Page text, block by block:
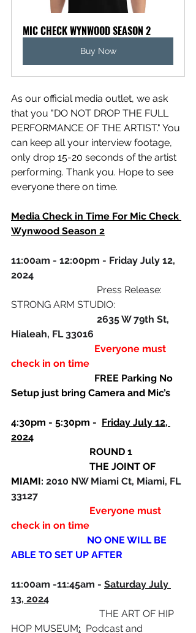
MIC CHECK WYNWOOD SEASON 2
Buy Now
As our official media outlet, we ask
that you "DO NOT DROP THE FULL
PERFORMANCE OF THE ARTIST." You
can keep all your interview footage,
only drop 15-20 seconds of the artist
performing. Thank you. Hope to see
everyone there on time.
Media Check in Time For Mic Check
Wynwood Season 2
11:00am - 12:00pm - Friday July 12,
2024
Press Release:
STRONG ARM STUDIO:
2635 W 79th St,
Hialeah, FL 33016
Everyone must
check in on time
FREE Parking No
Setup just bring Camera and Mic’s
4:30pm - 5:30pm - Friday July 12,
2024
ROUND 1
THE JOINT OF
MIAMI: 2010 NW Miami Ct, Miami, FL
33127
Everyone must
check in on time
NO ONE WILL BE
ABLE TO SET UP AFTER
11:00am -11:45am - Saturday July
13, 2024
THE ART OF HIP
HOP MUSEUM: Podcast and